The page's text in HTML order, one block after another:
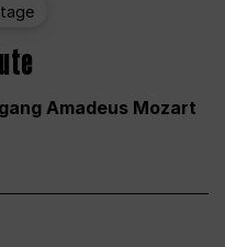
Amadeus Mozart